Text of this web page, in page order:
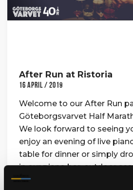
After Run at Ristoria
16 April / 2019
Welcome to our After Run
Göteborgsvarvet Half
We look forward to seeing
enjoy an evening of live
table for dinner or simply
in our piano bar, outdoor
upper food bar. Where: